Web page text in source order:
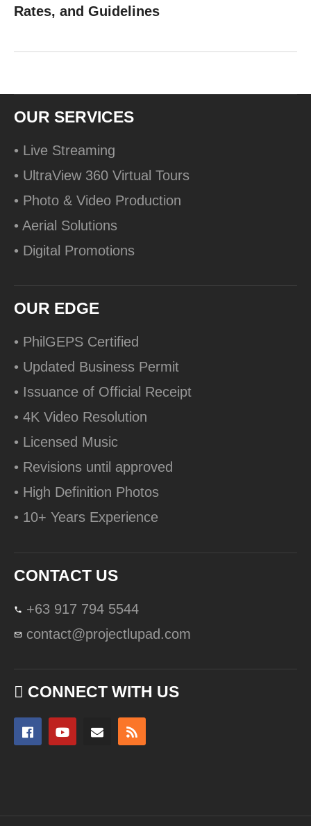
Rates, and Guidelines
OUR SERVICES
• Live Streaming
• UltraView 360 Virtual Tours
• Photo & Video Production
• Aerial Solutions
• Digital Promotions
OUR EDGE
• PhilGEPS Certified
• Updated Business Permit
• Issuance of Official Receipt
• 4K Video Resolution
• Licensed Music
• Revisions until approved
• High Definition Photos
• 10+ Years Experience
CONTACT US
+63 917 794 5544
contact@projectlupad.com
CONNECT WITH US